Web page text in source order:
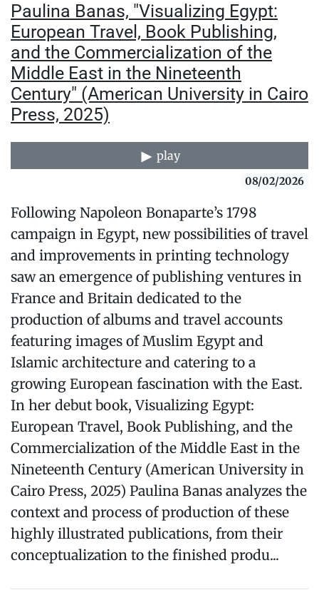
Paulina Banas, "Visualizing Egypt:
European Travel, Book Publishing,
and the Commercialization of the
Middle East in the Nineteenth
Century" (American University in Cairo
Press, 2025)
play
08/02/2026
Following Napoleon Bonaparte’s 1798
campaign in Egypt, new possibilities of travel
and improvements in printing technology
saw an emergence of publishing ventures in
France and Britain dedicated to the
production of albums and travel accounts
featuring images of Muslim Egypt and
Islamic architecture and catering to a
growing European fascination with the East.
In her debut book, Visualizing Egypt:
European Travel, Book Publishing, and the
Commercialization of the Middle East in the
Nineteenth Century (American University in
Cairo Press, 2025) Paulina Banas analyzes the
context and process of production of these
highly illustrated publications, from their
conceptualization to the finished produ...